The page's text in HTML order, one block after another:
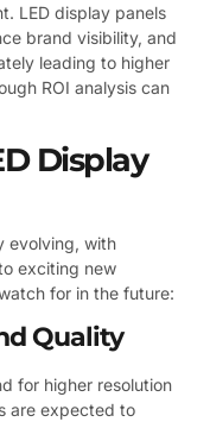
LED display panels
brand visibility, and
leading to higher
ROI analysis can
Display
evolving, with
exciting new
for in the future:
Quality
for higher resolution
are expected to